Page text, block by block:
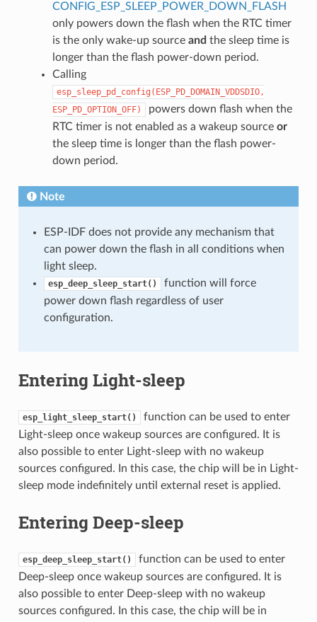
CONFIG_ESP_SLEEP_POWER_DOWN_FLASH
only powers down the flash when the RTC timer
is the only wake-up source and the sleep time is
longer than the flash power-down period.
Calling
esp_sleep_pd_config(ESP_PD_DOMAIN_VDDSDIO,
ESP_PD_OPTION_OFF)
powers down flash when the
RTC timer is not enabled as a wakeup source or
the sleep time is longer than the flash power-
down period.
Note
ESP-IDF does not provide any mechanism that
can power down the flash in all conditions when
light sleep.
esp_deep_sleep_start()
function will force
power down flash regardless of user
configuration.
Entering Light-sleep
esp_light_sleep_start()
function can be used to enter
Light-sleep once wakeup sources are configured. It is
also possible to enter Light-sleep with no wakeup
sources configured. In this case, the chip will be in Light-
sleep mode indefinitely until external reset is applied.
Entering Deep-sleep
esp_deep_sleep_start()
function can be used to enter
Deep-sleep once wakeup sources are configured. It is
also possible to enter Deep-sleep with no wakeup
sources configured. In this case, the chip will be in